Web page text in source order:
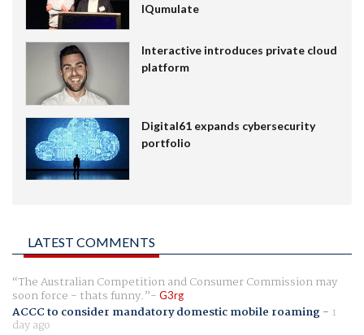
IQumulate
Interactive introduces private cloud
platform
Digital61 expands cybersecurity
portfolio
LATEST COMMENTS
The Australian Competition and Consumer Commission may
soon force - thats funny. G3rg
ACCC to consider mandatory domestic mobile roaming- 1
day ago